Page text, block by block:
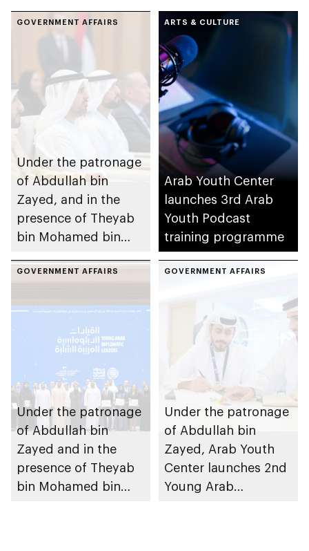
GOVERNMENT AFFAIRS
Under the patronage
of Abdullah bin
Zayed, and in the
presence of Theyab
bin Mohamed bin
bin Humaid Al
Center concludes 4th
Arab Diplomatic
Leaders Program in
Abu Dhabi
ARTS & CULTURE
Arab Youth Center
launches 3rd Arab
Youth Podcast
training programme
GOVERNMENT AFFAIRS
Under the patronage
of Abdullah bin
Zayed and in the
presence of Theyab
bin Mohamed bin
GOVERNMENT AFFAIRS
Under the patronage
of Abdullah bin
Zayed, Arab Youth
Center launches 2nd
Young Arab